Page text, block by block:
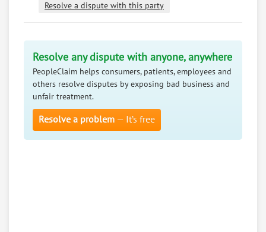
Resolve a dispute with this party
Resolve any dispute with anyone, anywhere
PeopleClaim helps consumers, patients, employees and
others resolve disputes by exposing bad business and
unfair treatment.
Resolve a problem — It’s free